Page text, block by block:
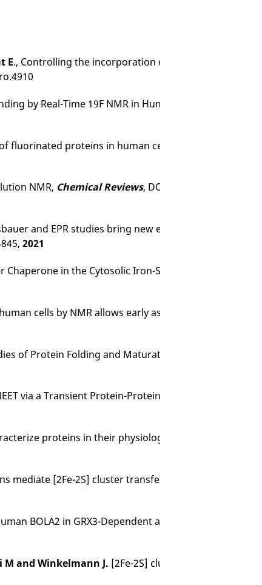
E., Controlling the incorporation of fluorinated amino
by Real-Time 19F NMR in Human Cells.
fluorinated proteins in human cells for 19F in-cell NMR
NMR, Chemical Reviews, DOI: 10.1021/
and EPR studies bring new evidences to the
2021
Chaperone in the Cytosolic Iron-Sulfur Assembly
cells by NMR allows early assessment of drug
of Protein Folding and Maturation.
via a Transient Protein-Protein Interaction,
proteins in their physiological environment.
mediate [2Fe-2S] cluster transfer from glutaredoxin-
BOLA2 in GRX3-Dependent anamorsin
M and Winkelmann J. [2Fe-2S] cluster transfer in iron-